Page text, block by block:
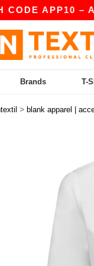
APP10 – APP
Brands T-
> blank apparel |